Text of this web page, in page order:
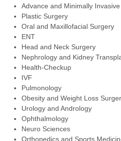
Advance and Minimally
Plastic Surgery
Oral and Maxillofacial Surgery
ENT
Head and Neck Surgery
Nephrology and Kidney
Health-Checkup
IVF
Pulmonology
Obesity and Weight Loss
Urology and Andrology
Ophthalmology
Neuro Sciences
Orthopedics and Sports